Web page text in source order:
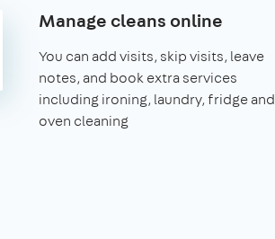
Manage cleans online
You can add visits, skip visits, leave
notes, and book extra services
including ironing, laundry, fridge and
oven cleaning